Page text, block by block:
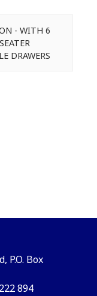
- WITH 6
DRAWERS
P.O. Box
894